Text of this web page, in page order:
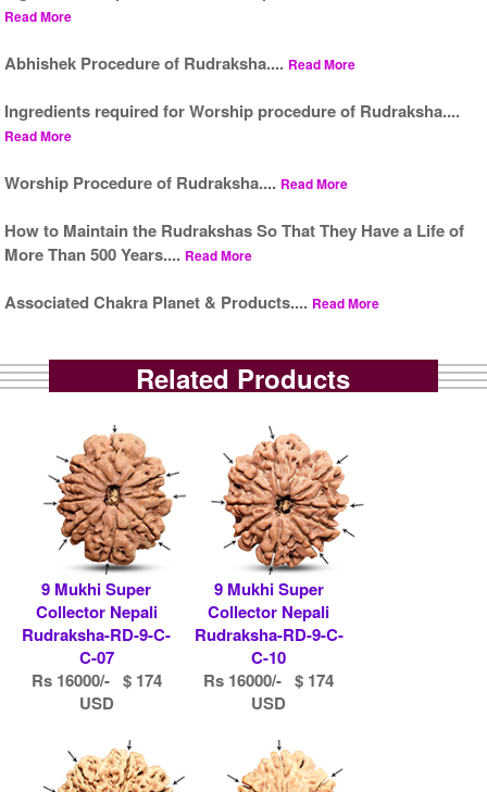
Read More
Abhishek Procedure of Rudraksha.... Read More
Ingredients required for Worship procedure of Rudraksha....
Read More
Worship Procedure of Rudraksha.... Read More
How to Maintain the Rudrakshas So That They Have a Life of
More Than 500 Years.... Read More
Associated Chakra Planet & Products.... Read More
Related Products
9 Mukhi Super
Collector Nepali
Rudraksha-RD-9-C-
C-07
Rs 16000/- $ 174
USD
9 Mukhi Super
Collector Nepali
Rudraksha-RD-9-C-
C-10
Rs 16000/- $ 174
USD